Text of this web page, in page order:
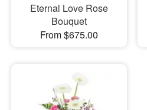
Eternal Love Rose
Bouquet
From $675.00